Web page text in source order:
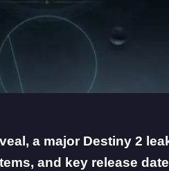
a major Destiny 2
and key release